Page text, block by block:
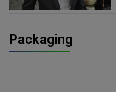
Packaging